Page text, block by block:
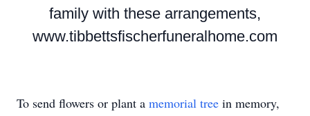
family with these arrangements,
www.tibbettsfischerfuneralhome.com
To send flowers or plant a memorial tree in memory,